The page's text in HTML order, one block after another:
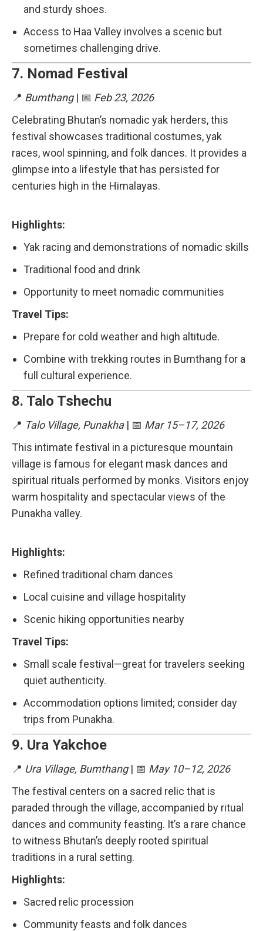
and sturdy shoes.
Access to Haa Valley involves a scenic but
sometimes challenging drive.
7. Nomad Festival
📍 Bumthang| 📅 Feb 23, 2026
Celebrating Bhutan’s nomadic yak herders, this
festival showcases traditional costumes, yak
races, wool spinning, and folk dances. It provides a
glimpse into a lifestyle that has persisted for
centuries high in the Himalayas.
Highlights:
Yak racing and demonstrations of nomadic skills
Traditional food and drink
Opportunity to meet nomadic communities
Travel Tips:
Prepare for cold weather and high altitude.
Combine with trekking routes in Bumthang for a
full cultural experience.
8. Talo Tshechu
📍 Talo Village, Punakha| 📅 Mar 15–17, 2026
This intimate festival in a picturesque mountain
village is famous for elegant mask dances and
spiritual rituals performed by monks. Visitors enjoy
warm hospitality and spectacular views of the
Punakha valley.
Highlights:
Refined traditional cham dances
Local cuisine and village hospitality
Scenic hiking opportunities nearby
Travel Tips:
Small scale festival—great for travelers seeking
quiet authenticity.
Accommodation options limited; consider day
trips from Punakha.
9. Ura Yakchoe
📍 Ura Village, Bumthang| 📅 May 10–12, 2026
The festival centers on a sacred relic that is
paraded through the village, accompanied by ritual
dances and community feasting. It’s a rare chance
to witness Bhutan’s deeply rooted spiritual
traditions in a rural setting.
Highlights:
Sacred relic procession
Community feasts and folk dances